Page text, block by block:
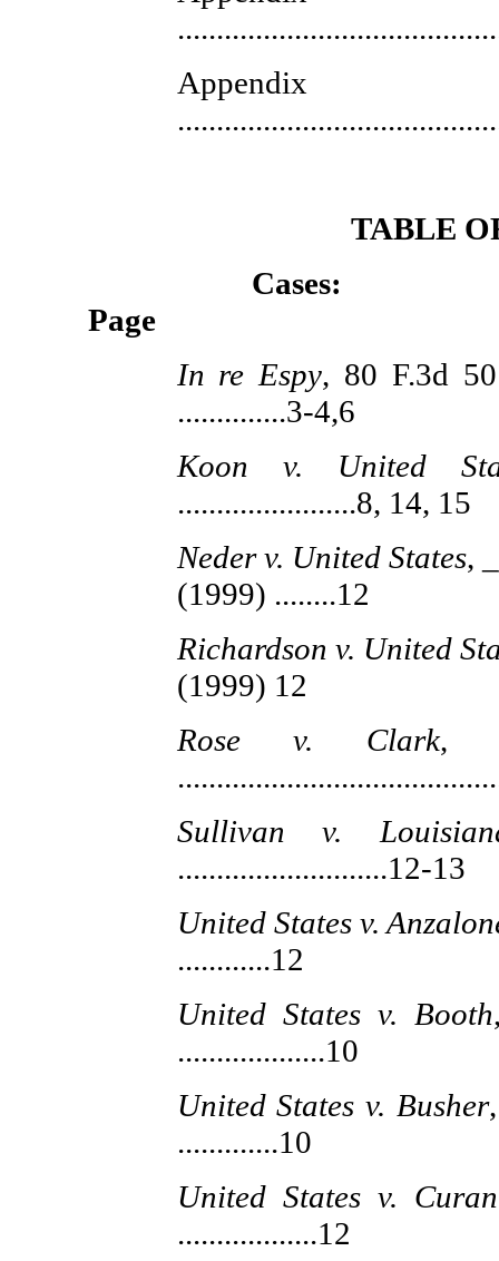
TABLE
Page
In re Espy, 80 F.3d
..............3-4,6
Koon v. United
.......................8, 14, 15
Neder v. United States,
(1999) ........12
Richardson v. United
(1999) 12
Rose v. Clark,
Sullivan v.
...........................12-13
United States v.
............12
United States v. Booth
...................10
United States v. Busher
.............10
United States v. Curan
..................12